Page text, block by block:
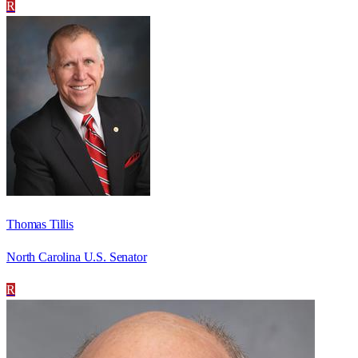
R
Thomas Tillis
North Carolina U.S. Senator
R